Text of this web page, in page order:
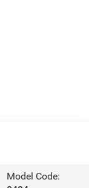
Model Code: